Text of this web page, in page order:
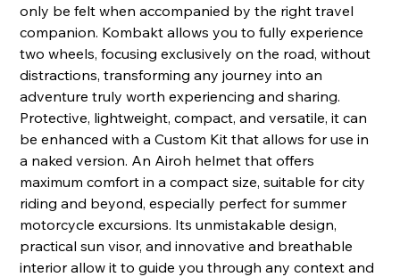
only be felt when accompanied by the right travel
companion. Kombakt allows you to fully experience
two wheels, focusing exclusively on the road, without
distractions, transforming any journey into an
adventure truly worth experiencing and sharing.
Protective, lightweight, compact, and versatile, it can
be enhanced with a Custom Kit that allows for use in
a naked version. An Airoh helmet that offers
maximum comfort in a compact size, suitable for city
riding and beyond, especially perfect for summer
motorcycle excursions. Its unmistakable design,
practical sun visor, and innovative and breathable
interior allow it to guide you through any context and